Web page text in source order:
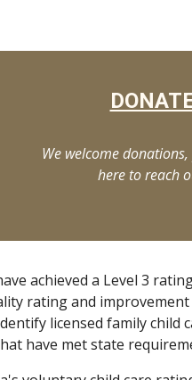
We welcome
here to reach
achieved a Level 3
rating and
licensed family child
have met state